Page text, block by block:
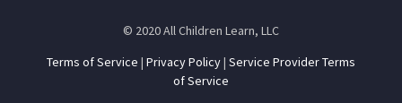
© 2020 All Children Learn, LLC
Terms of Service | Privacy Policy| Service Provider Terms
of Service